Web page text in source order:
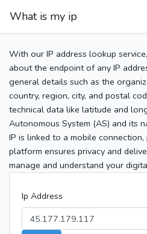
What is my ip
With our IP address lookup
about the endpoint of any IP
general details such as the
country, region, city, and postal
technical data like latitude and
Autonomous System (AS) and its
IP is linked to a mobile
platform ensures privacy and
manage and understand your
Ip Address